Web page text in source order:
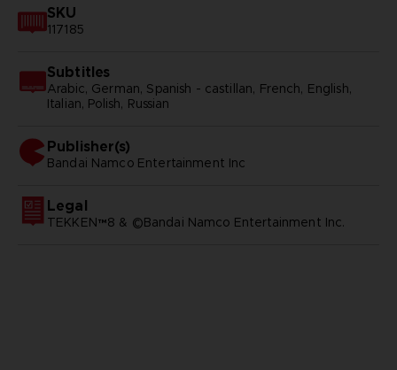
SKU
117185
Subtitles
Arabic, German, Spanish - castillan, French, English,
Italian, Polish, Russian
Publisher(s)
bandai namco entertainment inc
Legal
TEKKEN™8 & ©Bandai Namco Entertainment Inc.